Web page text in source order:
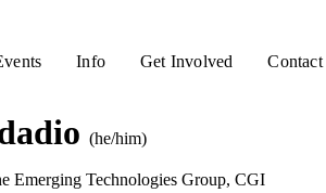
Info Get Involved Contact
(he/him)
Emerging Technologies Group, CGI